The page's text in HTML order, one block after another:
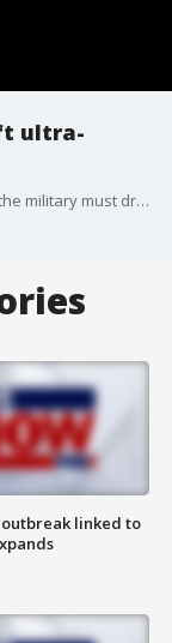
ultra-
Israel's Supreme Court unanimously ruled that the military must draft ultra-Orthodox men to serve in the military. President Clifford May of the Foundation for Defense of Democracies joined LiveNOW from FOX's Andrew Craft to discuss.
linked to